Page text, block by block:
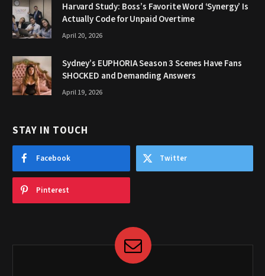
Harvard Study: Boss’s Favorite Word ‘Synergy’ Is
Actually Code for Unpaid Overtime
April 20, 2026
Sydney’s EUPHORIA Season 3 Scenes Have Fans
SHOCKED and Demanding Answers
April 19, 2026
STAY IN TOUCH
Facebook Twitter
Pinterest